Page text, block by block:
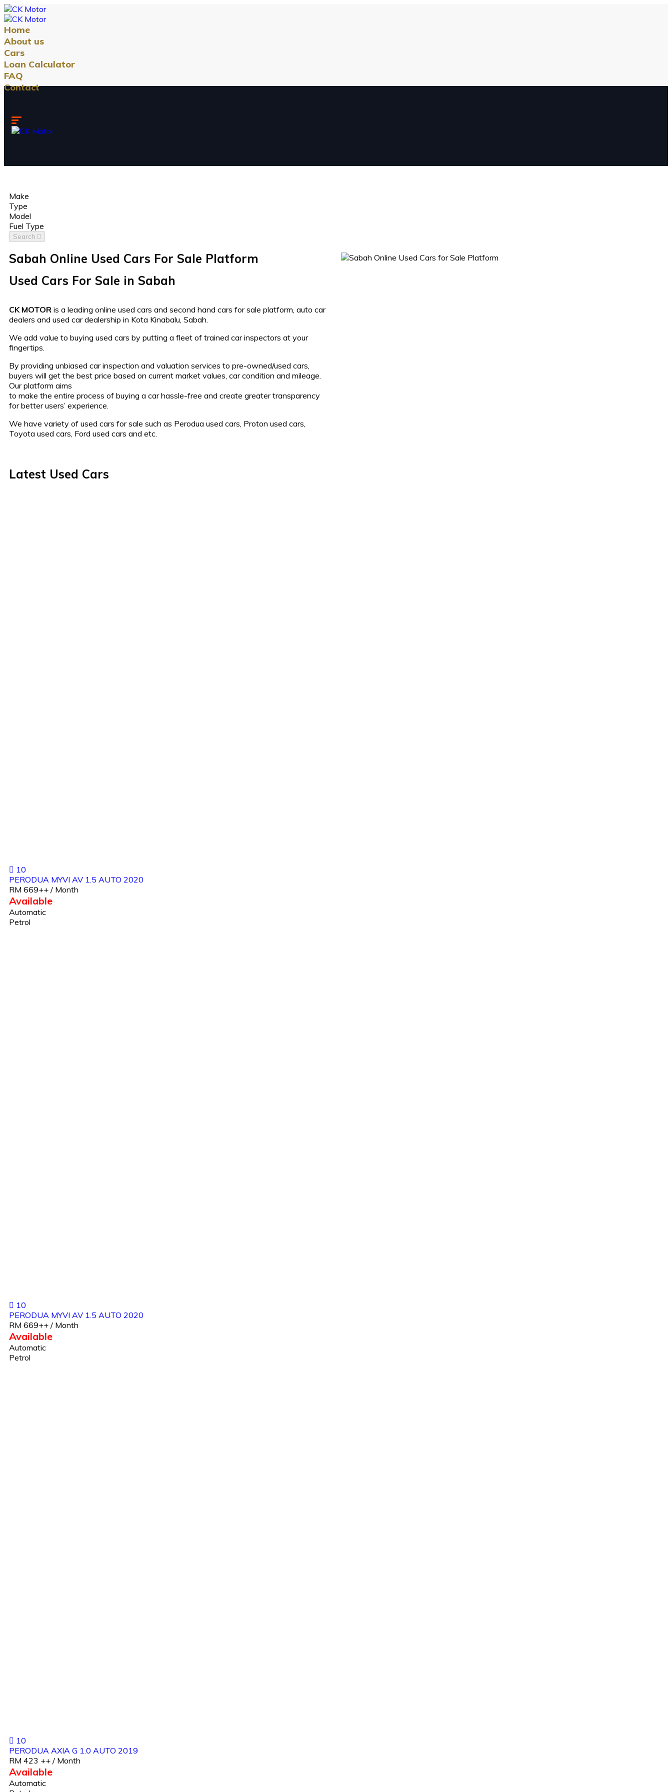
Home
About us
Cars
Loan Calculator
FAQ
Contact
Make
Type
Model
Fuel Type
Search
Sabah Online Used Cars For Sale Platform
Used Cars For Sale in Sabah
CK MOTOR is a leading online used cars and second hand cars for sale platform, auto car
dealers and used car dealership in Kota Kinabalu, Sabah.
We add value to buying used cars by putting a fleet of trained car inspectors at your
fingertips.
By providing unbiased car inspection and valuation services to pre-owned/used cars,
buyers will get the best price based on current market values, car condition and mileage.
Our platform aims
to make the entire process of buying a car hassle-free and create greater transparency
for better users’ experience.
We have variety of used cars for sale such as Perodua used cars, Proton used cars,
Toyota used cars, Ford used cars and etc.
Latest Used Cars
10
PERODUA MYVI AV 1.5 AUTO 2020
RM 669++ / Month
Available
Automatic
Petrol
10
PERODUA MYVI AV 1.5 AUTO 2020
RM 669++ / Month
Available
Automatic
Petrol
10
PERODUA AXIA G 1.0 AUTO 2019
RM 423 ++ / Month
Available
Automatic